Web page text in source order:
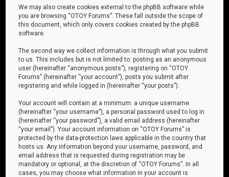
We may also create cookies external to the phpBB software while
you are browsing “OTOY Forums”. These fall outside the scope of
this document, which only covers cookies created by the phpBB
software.
The second way we collect information is through what you submit
to us. This includes but is not limited to: posting as an anonymous
user (hereinafter “anonymous posts”), registering on “OTOY
Forums” (hereinafter “your account”), posts you submit after
registering and while logged in (hereinafter “your posts”).
Your account will contain at a minimum: a unique username
(hereinafter “your username”), a personal password used to log in
(hereinafter “your password”), a valid email address (hereinafter
“your email”). Your account information on “OTOY Forums” is
protected by the data-protection laws applicable in the country that
hosts us. Any information beyond your username, password, and
email address that is requested during registration may be
mandatory or optional, at the discretion of “OTOY Forums”. In all
cases, you may choose what information in your account is